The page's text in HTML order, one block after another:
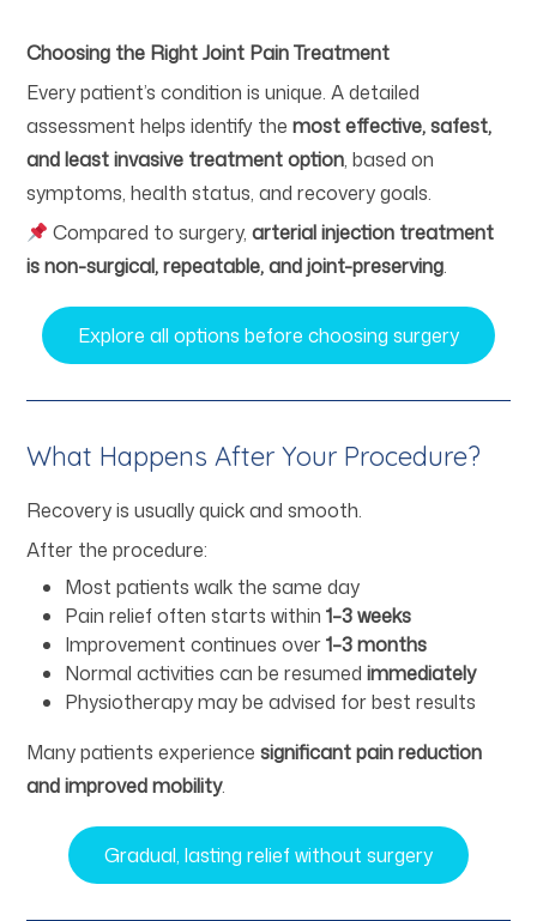
Choosing the Right Joint Pain Treatment
Every patient’s condition is unique. A detailed
assessment helps identify the most effective, safest,
and least invasive treatment option, based on
symptoms, health status, and recovery goals.
Compared to surgery,arterial injection treatment
is non-surgical, repeatable, and joint-preserving.
Explore all options before choosing surgery
What Happens After Your Procedure?
Recovery is usually quick and smooth.
After the procedure:
Most patients walk the same day
Pain relief often starts within 1–3 weeks
Improvement continues over1–3 months
Normal activities can be resumed immediately
Physiotherapy may be advised for best results
Many patients experience significant pain reduction
and improved mobility.
Gradual, lasting relief without surgery